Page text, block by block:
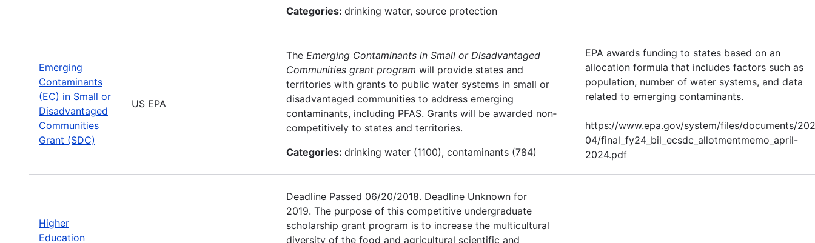
Categories: drinking water, source protection
Emerging
Contaminants
(EC) in Small or
Disadvantaged
Communities
Grant (SDC)
US EPA
The Emerging Contaminants in Small or Disadvantaged
Communities grant program will provide states and
territories with grants to public water systems in small or
disadvantaged communities to address emerging
contaminants, including PFAS. Grants will be awarded non‐
competitively to states and territories.
Categories: drinking water (1100), contaminants (784)
EPA awards funding to states based on an
allocation formula that includes factors such as
population, number of water systems, and data
related to emerging contaminants.
https://www.epa.gov/system/files/documents/
04/final_fy24_bil_ecsdc_allotmentmemo_april-
2024.pdf
Higher
Education
Deadline Passed 06/20/2018. Deadline Unknown for
2019. The purpose of this competitive undergraduate
scholarship grant program is to increase the multicultural
diversity of the food and agricultural scientific and